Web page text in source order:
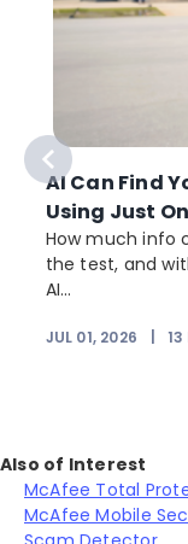
AI Can Find
Using Just
How much info
the test, and
AI...
JUL 01, 2026 13
Also of Interest
McAfee Total
McAfee Mobile